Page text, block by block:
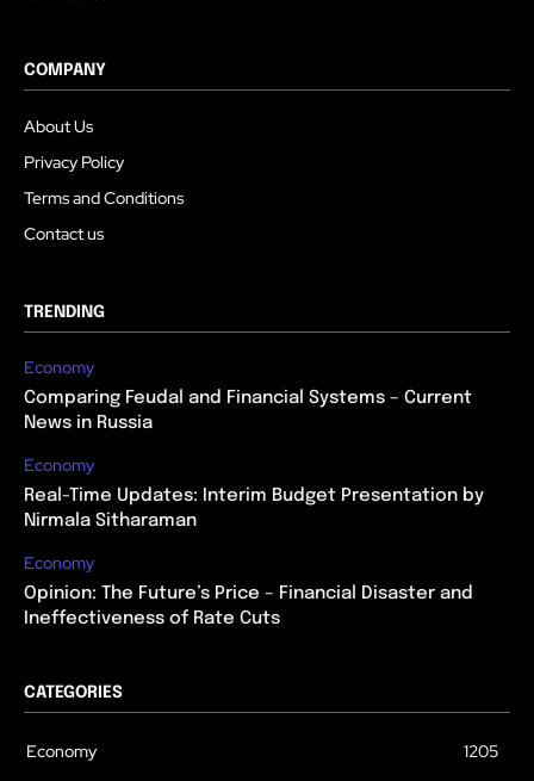
COMPANY
About Us
Privacy Policy
Terms and Conditions
Contact us
TRENDING
Economy
Comparing Feudal and Financial Systems – Current
News in Russia
Economy
Real-Time Updates: Interim Budget Presentation by
Nirmala Sitharaman
Economy
Opinion: The Future’s Price – Financial Disaster and
Ineffectiveness of Rate Cuts
CATEGORIES
Economy
1205